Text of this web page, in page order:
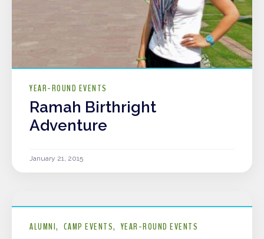
YEAR-ROUND EVENTS
Ramah Birthright
Adventure
January 21, 2015
ALUMNI CAMP EVENTS YEAR-ROUND EVENTS